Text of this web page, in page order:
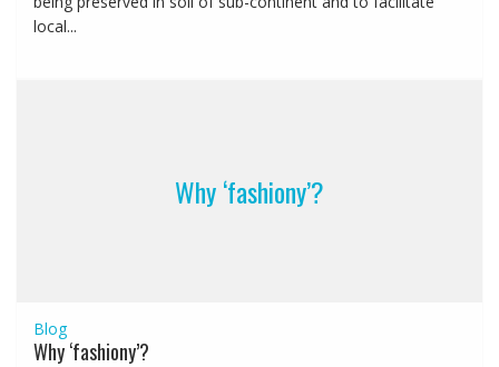
local...
Why ‘fashiony’?
Blog
Why ‘fashiony’?